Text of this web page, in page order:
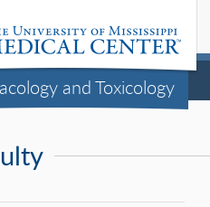
and Toxicology